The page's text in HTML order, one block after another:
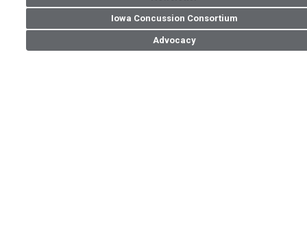
Iowa Concussion Consortium
Advocacy